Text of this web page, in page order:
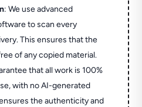
: We use advanced
to scan every
This ensures that the
of any copied material.
that all work is 100%
with no AI-generated
the authenticity and